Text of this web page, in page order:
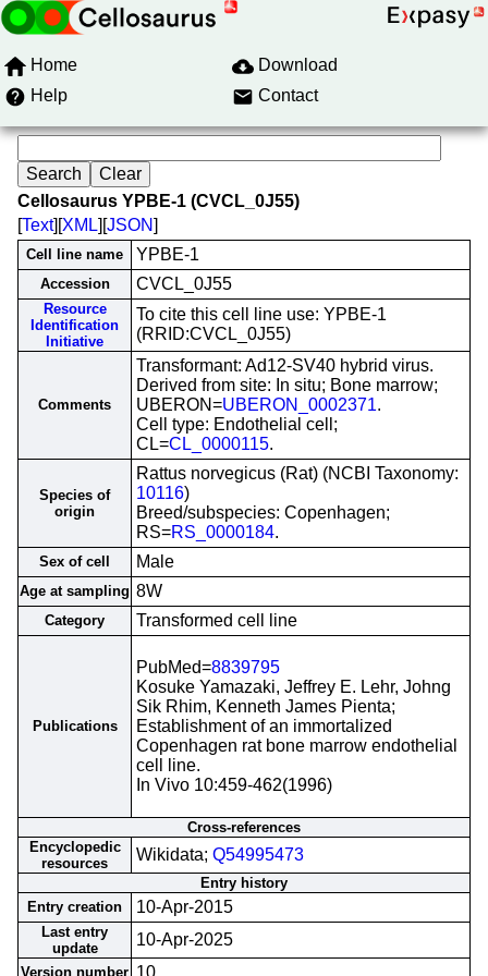
Home
Download
Help
Contact
Cellosaurus YPBE-1 (CVCL_0J55)
[Text][XML][JSON]
Cell line name YPBE-1
Accession CVCL_0J55
Resource
Identification
Initiative
To cite this cell line use: YPBE-1
(RRID:CVCL_0J55)
Comments
Transformant: Ad12-SV40 hybrid virus.
Derived from site: In situ; Bone marrow;
UBERON=UBERON_0002371.
Cell type: Endothelial cell;
CL=CL_0000115.
Species of
origin
Rattus norvegicus (Rat) (NCBI Taxonomy:
10116)
Breed/subspecies: Copenhagen;
RS=RS_0000184.
Sex of cell Male
Age at sampling 8W
Category Transformed cell line
Publications
PubMed=8839795
Kosuke Yamazaki, Jeffrey E. Lehr, Johng
Sik Rhim, Kenneth James Pienta;
Establishment of an immortalized
Copenhagen rat bone marrow endothelial
cell line.
In Vivo 10:459-462(1996)
Cross-references
Encyclopedic
resources
Wikidata; Q54995473
Entry history
Entry creation
10-Apr-2015
Last entry
update
10-Apr-2025
Version number 10